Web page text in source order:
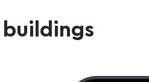
buildings